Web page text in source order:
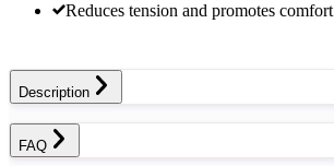
Reduces tension and promotes comfort
Description
FAQ